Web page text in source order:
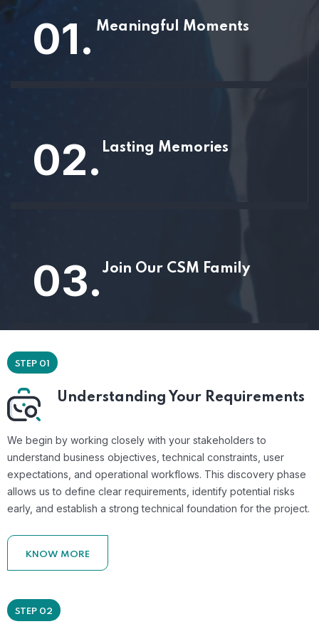
01. Meaningful Moments
02. Lasting Memories
03. Join Our CSM Family
STEP 01
Understanding Your Requirements
We begin by working closely with your stakeholders to
understand business objectives, technical constraints, user
expectations, and operational workflows. This discovery phase
allows us to define clear requirements, identify potential risks
early, and establish a strong technical foundation for the project.
KNOW MORE
STEP 02